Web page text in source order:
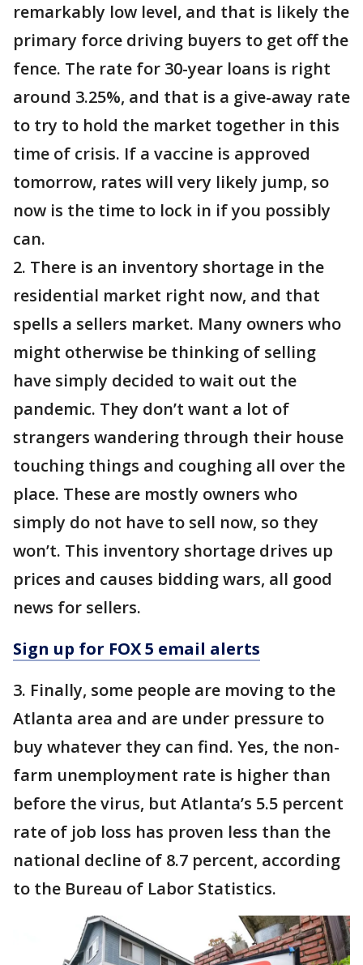
remarkably low level, and that is likely the
primary force driving buyers to get off the
fence. The rate for 30-year loans is right
around 3.25%, and that is a give-away rate
to try to hold the market together in this
time of crisis. If a vaccine is approved
tomorrow, rates will very likely jump, so
now is the time to lock in if you possibly
can.
2. There is an inventory shortage in the
residential market right now, and that
spells a sellers market. Many owners who
might otherwise be thinking of selling
have simply decided to wait out the
pandemic. They don’t want a lot of
strangers wandering through their house
touching things and coughing all over the
place. These are mostly owners who
simply do not have to sell now, so they
won’t. This inventory shortage drives up
prices and causes bidding wars, all good
news for sellers.
Sign up for FOX 5 email alerts
3. Finally, some people are moving to the
Atlanta area and are under pressure to
buy whatever they can find. Yes, the non-
farm unemployment rate is higher than
before the virus, but Atlanta’s 5.5 percent
rate of job loss has proven less than the
national decline of 8.7 percent, according
to the Bureau of Labor Statistics.